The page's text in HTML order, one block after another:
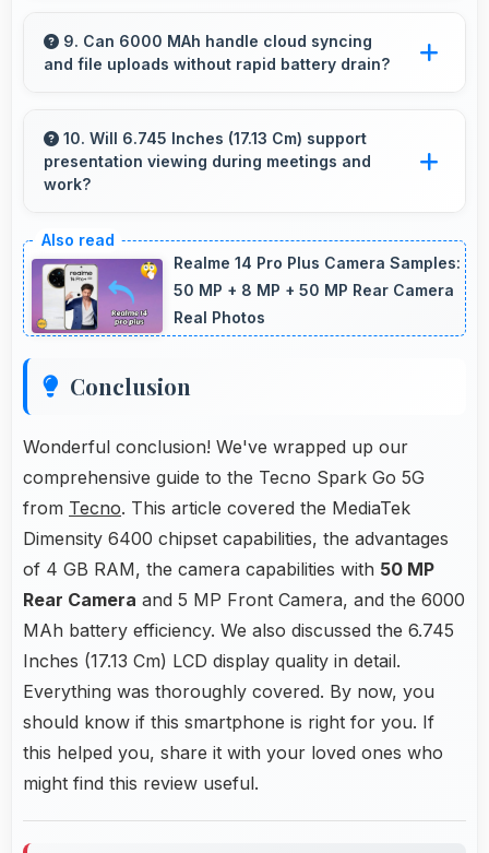
smoothly allowing two apps to run side by side
effectively.
9. Can 6000 MAh handle cloud syncing
and file uploads without rapid battery drain?
efficiently maintaining power during sync
processes.
10. Will 6.745 Inches (17.13 Cm) support
presentation viewing during meetings and
work?
professional presentation viewing supporting
business communication needs.
Realme 14 Pro Plus Camera Samples:
50 MP + 8 MP + 50 MP Rear Camera
Real Photos
Conclusion
Wonderful conclusion! We've wrapped up our
comprehensive guide to the Tecno Spark Go 5G
from Tecno. This article covered the MediaTek
Dimensity 6400 chipset capabilities, the advantages
of 4 GB RAM, the camera capabilities with 50 MP
Rear Camera and 5 MP Front Camera, and the 6000
MAh battery efficiency. We also discussed the 6.745
Inches (17.13 Cm) LCD display quality in detail.
Everything was thoroughly covered. By now, you
should know if this smartphone is right for you. If
this helped you, share it with your loved ones who
might find this review useful.